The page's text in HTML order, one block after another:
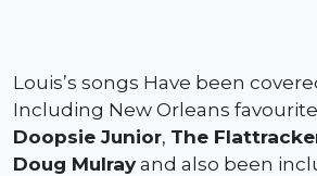
Louis’s songs Have been
Including New Orleans favourite
Doopsie Junior, The
Doug Mulrayand also been